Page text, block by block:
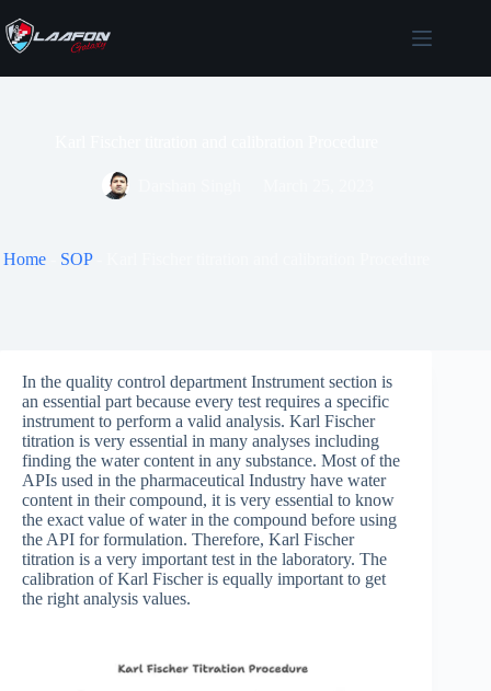
to
content
Home- SOP-
In the quality control department Instrument section is
an essential part because every test requires a specific
instrument to perform a valid analysis. Karl Fischer
titration is very essential in many analyses including
finding the water content in any substance. Most of the
APIs used in the pharmaceutical Industry have water
content in their compound, it is very essential to know
the exact value of water in the compound before using
the API for formulation. Therefore, Karl Fischer
titration is a very important test in the laboratory. The
calibration of Karl Fischer is equally important to get
the right analysis values.